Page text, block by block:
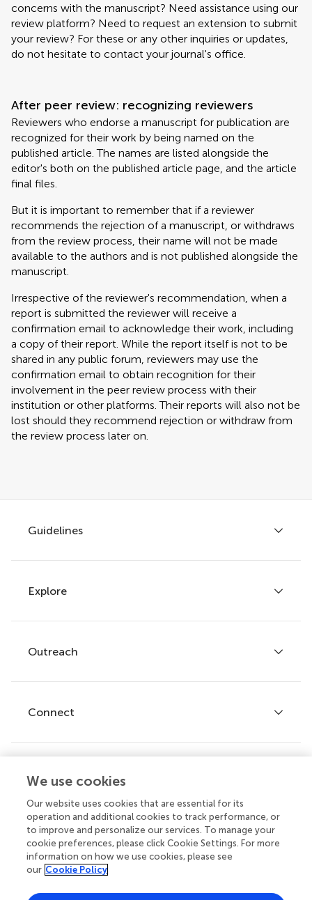
concerns with the manuscript? Need assistance using our
review platform? Need to request an extension to submit
your review? For these or any other inquiries or updates,
do not hesitate to contact your journal's office.
After peer review: recognizing reviewers
Reviewers who endorse a manuscript for publication are
recognized for their work by being named on the
published article. The names are listed alongside the
editor's both on the published article page, and the article
final files.
But it is important to remember that if a reviewer
recommends the rejection of a manuscript, or withdraws
from the review process, their name will not be made
available to the authors and is not published alongside the
manuscript.
Irrespective of the reviewer's recommendation, when a
report is submitted the reviewer will receive a
confirmation email to acknowledge their work, including
a copy of their report. While the report itself is not to be
shared in any public forum, reviewers may use the
confirmation email to obtain recognition for their
involvement in the peer review process with their
institution or other platforms. Their reports will also not be
lost should they recommend rejection or withdraw from
the review process later on.
Guidelines
Author guidelines
Services for authors
Policies and publication ethics
Explore
Articles
Research Topics
Journals
Outreach
Frontiers Forum
Frontiers Policy Labs
Connect
Help center
Emails and alerts
Contact us
Submit
We use cookies
Our website uses cookies that are essential for its
operation and additional cookies to track performance, or
to improve and personalize our services. To manage your
cookie preferences, please click Cookie Settings. For more
information on how we use cookies, please see
our Cookie Policy